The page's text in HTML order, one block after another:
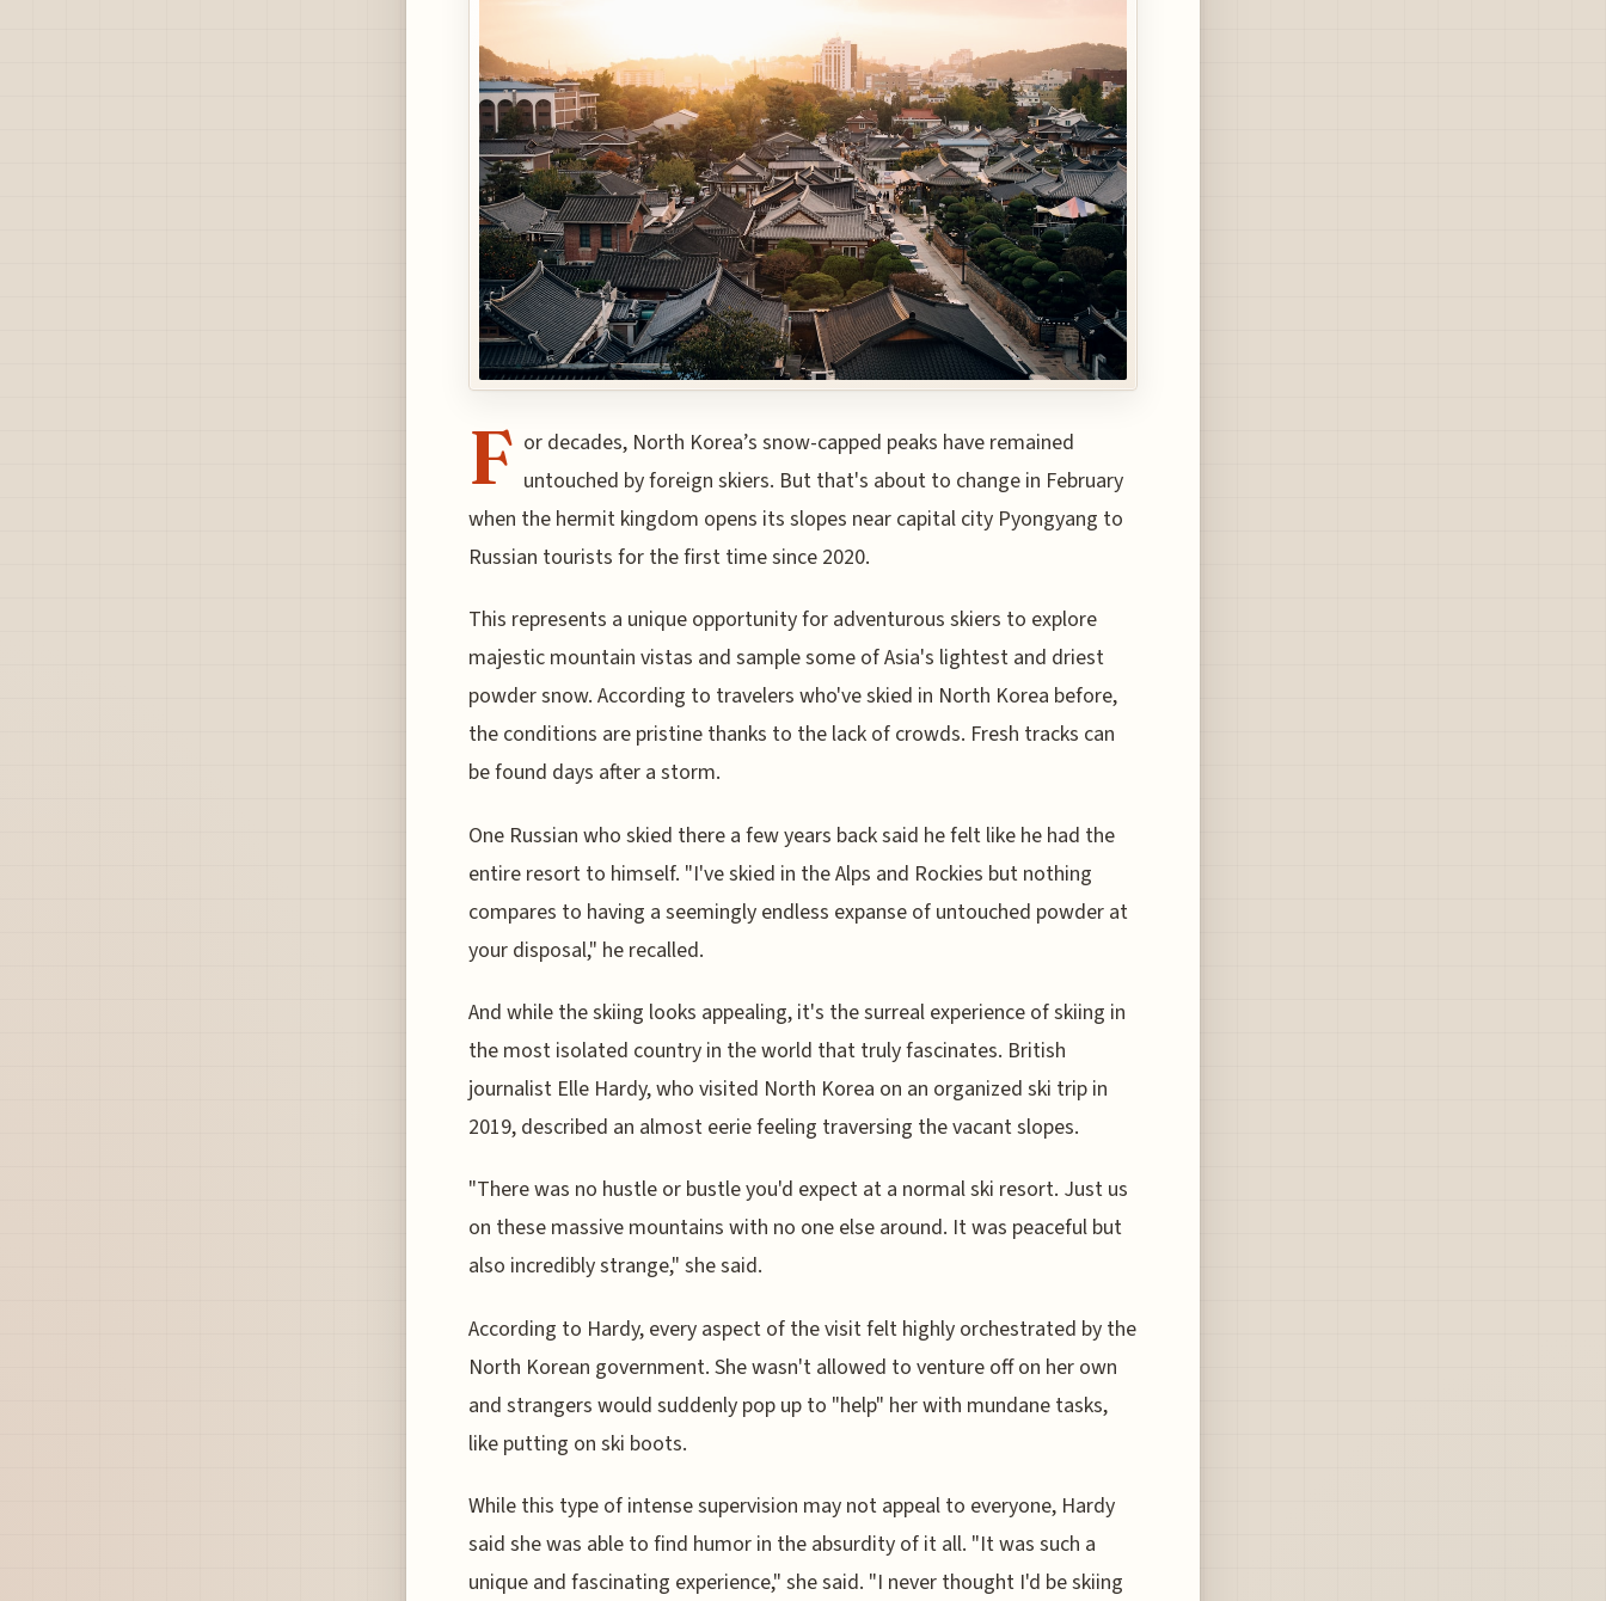
F or decades, North Korea’s snow-capped peaks have remained
untouched by foreign skiers. But that's about to change in February
when the hermit kingdom opens its slopes near capital city Pyongyang to
Russian tourists for the first time since 2020.
This represents a unique opportunity for adventurous skiers to explore
majestic mountain vistas and sample some of Asia's lightest and driest
powder snow. According to travelers who've skied in North Korea before,
the conditions are pristine thanks to the lack of crowds. Fresh tracks can
be found days after a storm.
One Russian who skied there a few years back said he felt like he had the
entire resort to himself. "I've skied in the Alps and Rockies but nothing
compares to having a seemingly endless expanse of untouched powder at
your disposal," he recalled.
And while the skiing looks appealing, it's the surreal experience of skiing in
the most isolated country in the world that truly fascinates. British
journalist Elle Hardy, who visited North Korea on an organized ski trip in
2019, described an almost eerie feeling traversing the vacant slopes.
"There was no hustle or bustle you'd expect at a normal ski resort. Just us
on these massive mountains with no one else around. It was peaceful but
also incredibly strange," she said.
According to Hardy, every aspect of the visit felt highly orchestrated by the
North Korean government. She wasn't allowed to venture off on her own
and strangers would suddenly pop up to "help" her with mundane tasks,
like putting on ski boots.
While this type of intense supervision may not appeal to everyone, Hardy
said she was able to find humor in the absurdity of it all. "It was such a
unique and fascinating experience," she said. "I never thought I'd be skiing